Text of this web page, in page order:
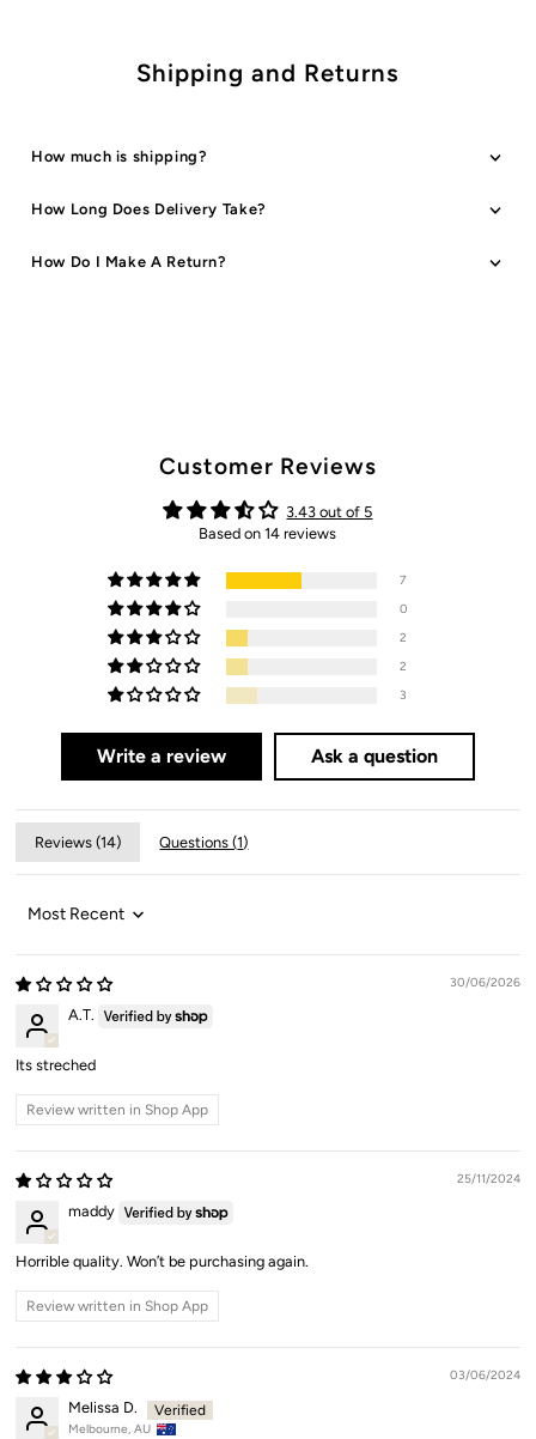
Shipping and Returns
How much is shipping?
How Long Does Delivery Take?
How Do I Make A Return?
Customer Reviews
3.43 out of 5
Based on 14 reviews
7
0
2
2
3
Write a review Ask a question
Reviews (14) Questions (1)
Sort by
30/06/2026
A.T.
Its streched
Review written in Shop App
25/11/2024
maddy
Horrible quality. Won’t be purchasing again.
Review written in Shop App
03/06/2024
Melissa D.
Melbourne, AU